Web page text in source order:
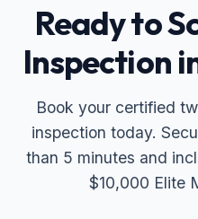
Ready to
Inspection
Book your certified
inspection today.
than 5 minutes and
$10,000 Elite